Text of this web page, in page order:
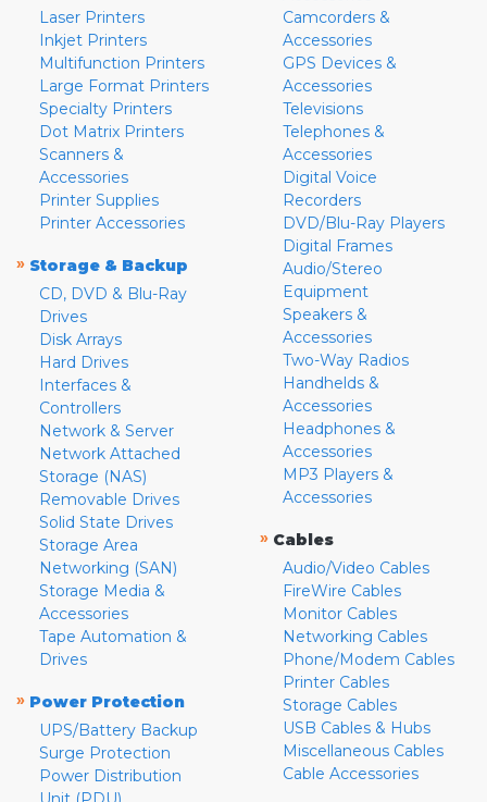
Laser Printers
Inkjet Printers
Multifunction Printers
Large Format Printers
Specialty Printers
Dot Matrix Printers
Scanners &
Accessories
Printer Supplies
Printer Accessories
» Storage & Backup
CD, DVD & Blu-Ray
Drives
Disk Arrays
Hard Drives
Interfaces &
Controllers
Network & Server
Network Attached
Storage (NAS)
Removable Drives
Solid State Drives
Storage Area
Networking (SAN)
Storage Media &
Accessories
Tape Automation &
Drives
» Power Protection
UPS/Battery Backup
Surge Protection
Power Distribution
Camcorders &
Accessories
GPS Devices &
Accessories
Televisions
Telephones &
Accessories
Digital Voice
Recorders
DVD/Blu-Ray Players
Digital Frames
Audio/Stereo
Equipment
Speakers &
Accessories
Two-Way Radios
Handhelds &
Accessories
Headphones &
Accessories
MP3 Players &
Accessories
» Cables
Audio/Video Cables
FireWire Cables
Monitor Cables
Networking Cables
Phone/Modem Cables
Printer Cables
Storage Cables
USB Cables & Hubs
Miscellaneous Cables
Cable Accessories